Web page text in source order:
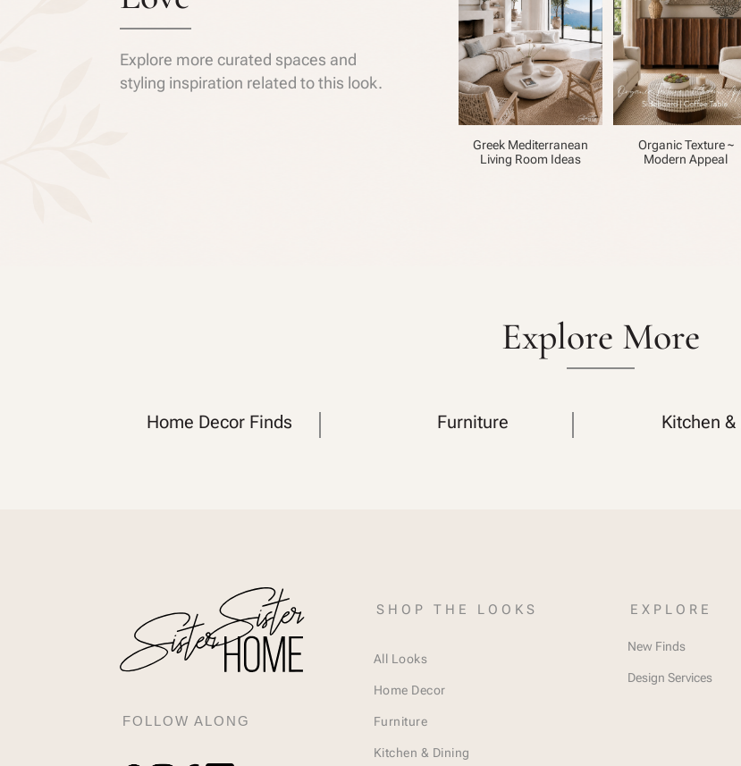
Explore more curated spaces and
styling inspiration related to this look.
Greek Mediterranean
Living Room Ideas
Organic Texture ~
Modern Appeal
Explore More
Home Decor Finds Furniture Kitchen
FOLLOW ALONG
SHOP THE LOOKS
All Looks
Home Decor
Furniture
Kitchen & Dining
EXPLORE
New Finds
Design Services